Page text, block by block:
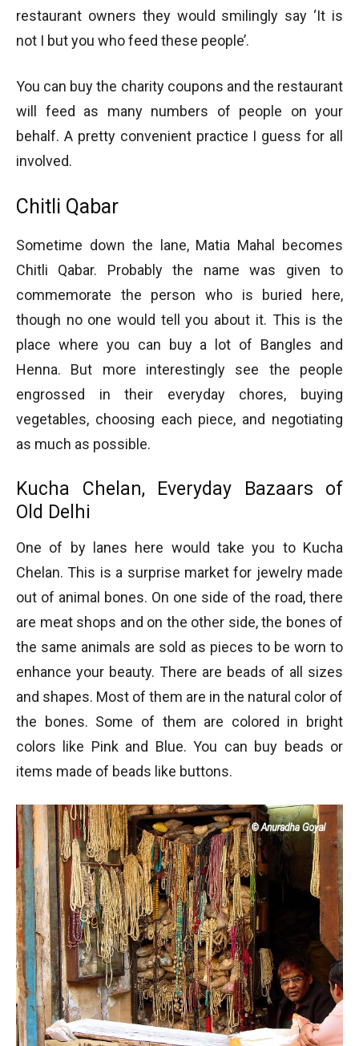
restaurant owners they would smilingly say ‘It is
not I but you who feed these people’.
You can buy the charity coupons and the restaurant
will feed as many numbers of people on your
behalf. A pretty convenient practice I guess for all
involved.
Chitli Qabar
Sometime down the lane, Matia Mahal becomes
Chitli Qabar. Probably the name was given to
commemorate the person who is buried here,
though no one would tell you about it. This is the
place where you can buy a lot of Bangles and
Henna. But more interestingly see the people
engrossed in their everyday chores, buying
vegetables, choosing each piece, and negotiating
as much as possible.
Kucha Chelan, Everyday Bazaars of
Old Delhi
One of by lanes here would take you to Kucha
Chelan. This is a surprise market for jewelry made
out of animal bones. On one side of the road, there
are meat shops and on the other side, the bones of
the same animals are sold as pieces to be worn to
enhance your beauty. There are beads of all sizes
and shapes. Most of them are in the natural color of
the bones. Some of them are colored in bright
colors like Pink and Blue. You can buy beads or
items made of beads like buttons.